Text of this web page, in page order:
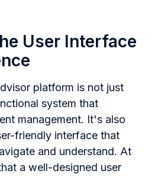
User Interface
platform is not just
system that
management. It's also
friendly interface that
and understand. At
a well-designed user